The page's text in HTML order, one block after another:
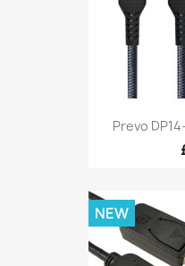
Prevo
NEW